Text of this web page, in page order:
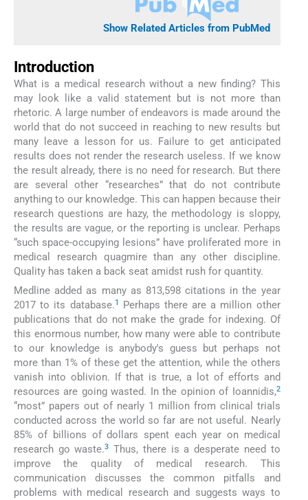
Show Related Articles from PubMed
Introduction
What is a medical research without a new finding? This
may look like a valid statement but is not more than
rhetoric. A large number of endeavors is made around the
world that do not succeed in reaching to new results but
many leave a lesson for us. Failure to get anticipated
results does not render the research useless. If we know
the result already, there is no need for research. But there
are several other “researches” that do not contribute
anything to our knowledge. This can happen because their
research questions are hazy, the methodology is sloppy,
the results are vague, or the reporting is unclear. Perhaps
“such space-occupying lesions” have proliferated more in
medical research quagmire than any other discipline.
Quality has taken a back seat amidst rush for quantity.
Medline added as many as 813,598 citations in the year
2017 to its database.1
Perhaps there are a million other
publications that do not make the grade for indexing. Of
this enormous number, how many were able to contribute
to our knowledge is anybody's guess but perhaps not
more than 1% of these get the attention, while the others
vanish into oblivion. If that is true, a lot of efforts and
resources are going wasted. In the opinion of Ioannidis,2
“most” papers out of nearly 1 million from clinical trials
conducted across the world so far are not useful. Nearly
85% of billions of dollars spent each year on medical
research go waste.3 Thus, there is a desperate need to
improve the quality of medical research. This
communication discusses the common pitfalls and
problems with medical research and suggests ways to